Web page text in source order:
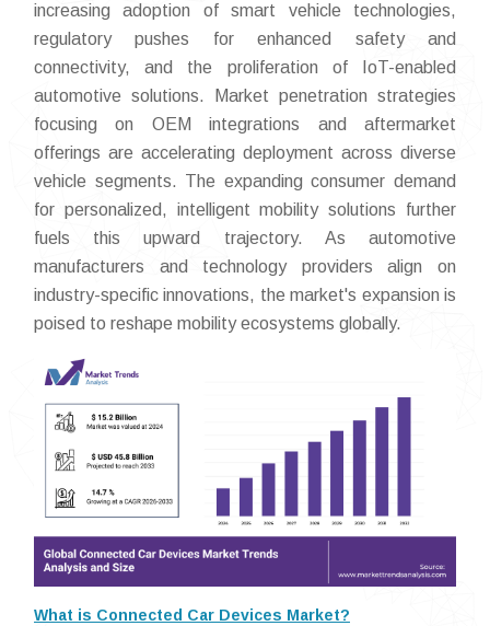
increasing adoption of smart vehicle technologies,
regulatory pushes for enhanced safety and
connectivity, and the proliferation of IoT-enabled
automotive solutions. Market penetration strategies
focusing on OEM integrations and aftermarket
offerings are accelerating deployment across diverse
vehicle segments. The expanding consumer demand
for personalized, intelligent mobility solutions further
fuels this upward trajectory. As automotive
manufacturers and technology providers align on
industry-specific innovations, the market's expansion is
poised to reshape mobility ecosystems globally.
What is Connected Car Devices Market?